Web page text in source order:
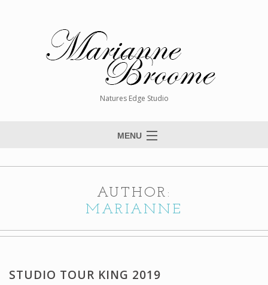
Natures Edge Studio
MENU
Workshops and Online Mentoring
AUTHOR:
MARIANNE
STUDIO TOUR KING 2019